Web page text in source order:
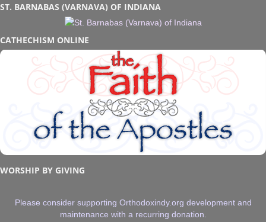
ST. BARNABAS (VARNAVA) OF INDIANA
CATHECHISM ONLINE
WORSHIP BY GIVING
Please consider supporting Orthodoxindy.org development and
maintenance with a recurring donation.